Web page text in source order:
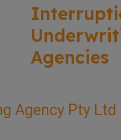
Agencies